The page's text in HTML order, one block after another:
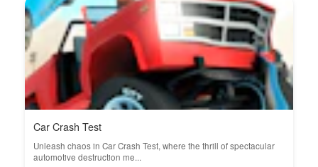
Car Crash Test
Unleash chaos in Car Crash Test, where the thrill of spectacular
automotive destruction me...